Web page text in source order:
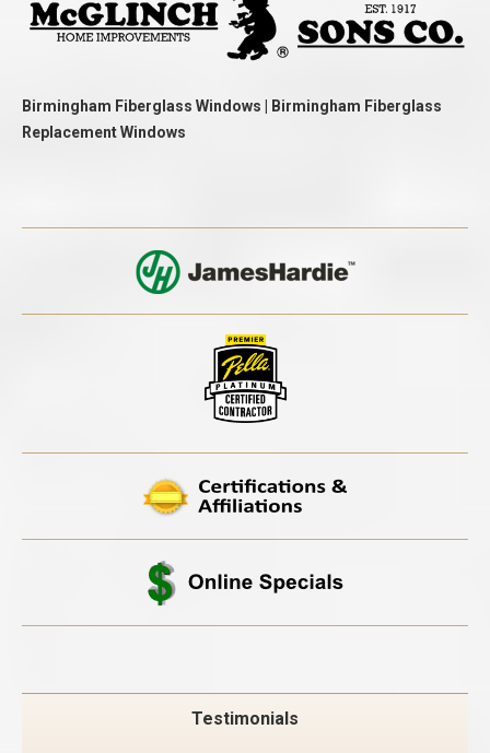
Birmingham Fiberglass Windows | Birmingham Fiberglass
Replacement Windows
Testimonials